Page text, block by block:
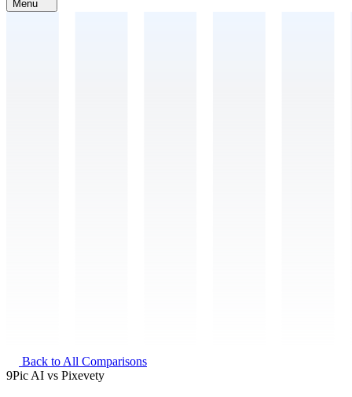
Menu
Back to All Comparisons
9Pic AI vs Pixevety